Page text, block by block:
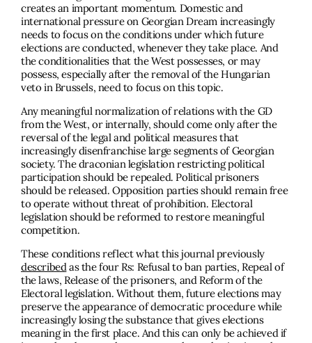
creates an important momentum. Domestic and
international pressure on Georgian Dream increasingly
needs to focus on the conditions under which future
elections are conducted, whenever they take place. And
the conditionalities that the West possesses, or may
possess, especially after the removal of the Hungarian
veto in Brussels, need to focus on this topic.
Any meaningful normalization of relations with the GD
from the West, or internally, should come only after the
reversal of the legal and political measures that
increasingly disenfranchise large segments of Georgian
society. The draconian legislation restricting political
participation should be repealed. Political prisoners
should be released. Opposition parties should remain free
to operate without threat of prohibition. Electoral
legislation should be reformed to restore meaningful
competition.
These conditions reflect what this journal previously
describedas the four Rs: Refusal to ban parties, Repeal of
the laws, Release of the prisoners, and Reform of the
Electoral legislation. Without them, future elections may
preserve the appearance of democratic procedure while
increasingly losing the substance that gives elections
meaning in the first place. And this can only be achieved if